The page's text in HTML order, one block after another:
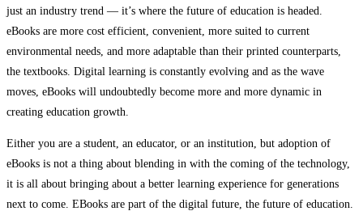
just an industry trend — it’s where the future of education is headed.
eBooks are more cost efficient, convenient, more suited to current
environmental needs, and more adaptable than their printed counterparts,
the textbooks. Digital learning is constantly evolving and as the wave
moves, eBooks will undoubtedly become more and more dynamic in
creating education growth.
Either you are a student, an educator, or an institution, but adoption of
eBooks is not a thing about blending in with the coming of the technology,
it is all about bringing about a better learning experience for generations
next to come. EBooks are part of the digital future, the future of education.